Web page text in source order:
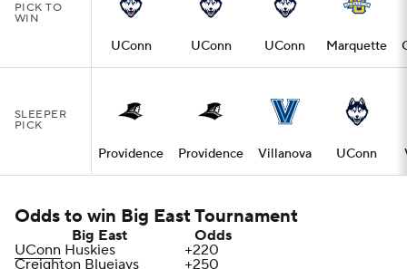
PICK TO
WIN
UConn UConn UConn Marquette
SLEEPER
PICK
Providence Providence Villanova UConn
Odds to win Big East Tournament
Big East
Odds
UConn Huskies
+220
Creighton Bluejays
+250